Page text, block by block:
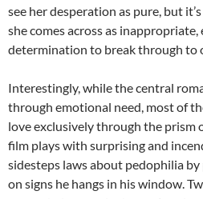
see her desperation as pure, but
she comes across as
determination to break through to
Interestingly, while the central
through emotional need, most of
love exclusively through the prism
film plays with surprising and
sidesteps laws about pedophilia
on signs he hangs in his window.